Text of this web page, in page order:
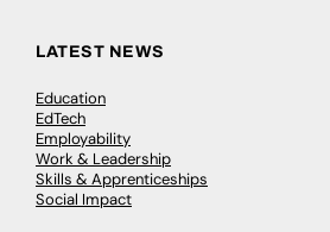
LATEST NEWS
Education
EdTech
Employability
Work & Leadership
Skills & Apprenticeships
Social Impact